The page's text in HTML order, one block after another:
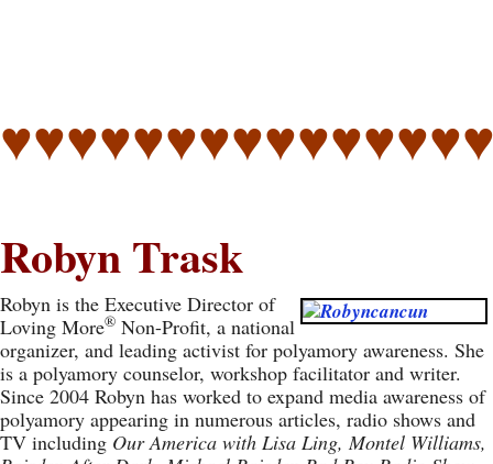
Robyn Trask
Robyn is the Executive Director of
Loving More® Non-Profit, a national
organizer, and leading activist for polyamory awareness. She
is a polyamory counselor, workshop facilitator and writer.
Since 2004 Robyn has worked to expand media awareness of
polyamory appearing in numerous articles, radio shows and
TV including Our America with Lisa Ling, Montel Williams,